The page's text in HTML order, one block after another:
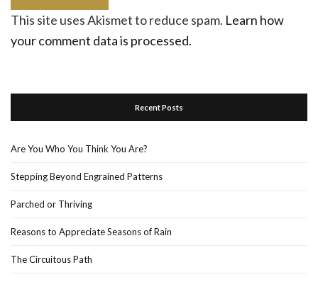
This site uses Akismet to reduce spam. Learn how
your comment data is processed.
Recent Posts
Are You Who You Think You Are?
Stepping Beyond Engrained Patterns
Parched or Thriving
Reasons to Appreciate Seasons of Rain
The Circuitous Path